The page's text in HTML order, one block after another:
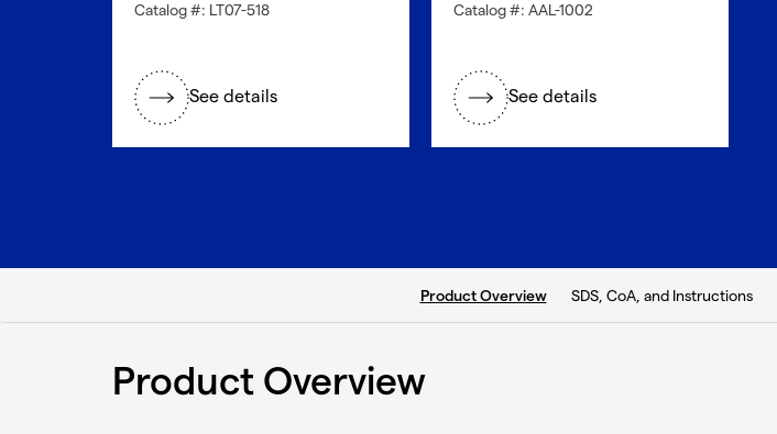
Catalog #: LT07-518
See details
Catalog #: AAL-1002
See details
current tab:
Product Overview SDS, CoA, and Instructions
Product Overview